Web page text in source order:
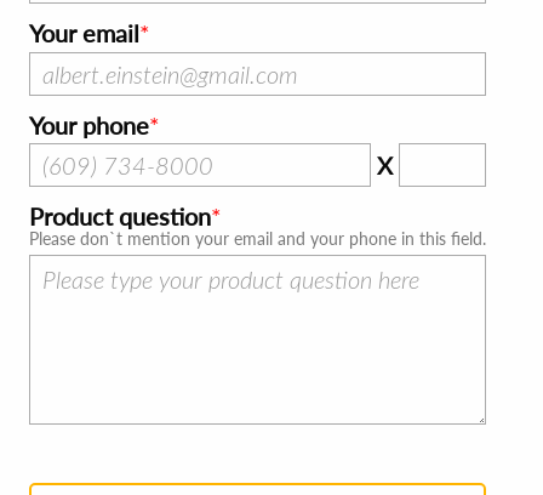
Your email
Your phone
X
Product question
Please don`t mention your email and your phone in this field.